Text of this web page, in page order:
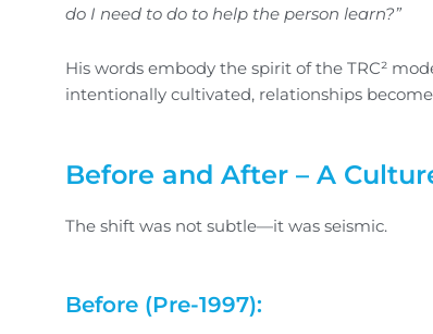
do I need to do to help the person learn?”
His words embody the spirit of the TRC²
intentionally cultivated, relationships
Before and After – A
The shift was not subtle—it was seismic.
Before (Pre-1997):